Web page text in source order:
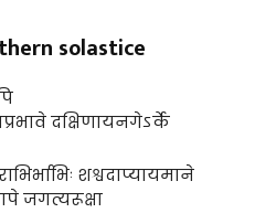
solastice
दक्षिणायनगेऽर्के
शश्वदाप्यायमाने
जगत्यरूक्षा